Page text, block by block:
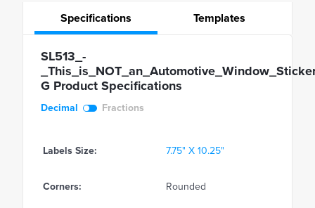
Specifications Templates
SL513_-
G Product Specifications
Decimal Fractions
Labels Size: 7.75" X 10.25"
Corners: Rounded